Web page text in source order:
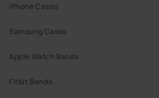
iPhone Cases
Samsung Cases
Apple Watch Bands
Fitbit Bands